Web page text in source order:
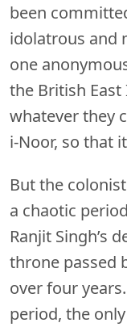
been
idolatrous and
one
the British
whatever they
i-Noor, so that
But the
a chaotic
Ranjit Singh’s
throne passed
over four
period, the